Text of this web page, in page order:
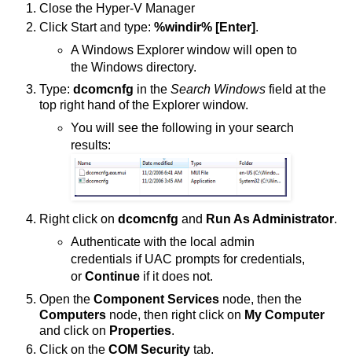
Close the Hyper-V Manager
Click Start and type: %windir% [Enter].
A Windows Explorer window will open to
the Windows directory.
Type: dcomcnfg in the Search Windows field at the
top right hand of the Explorer window.
You will see the following in your search
results:
Right click on dcomcnfg and Run As Administrator.
Authenticate with the local admin
credentials if UAC prompts for credentials,
or Continueif it does not.
Open the Component Services node, then the
Computers node, then right click on My Computer
and click on Properties.
Click on the COM Security tab.